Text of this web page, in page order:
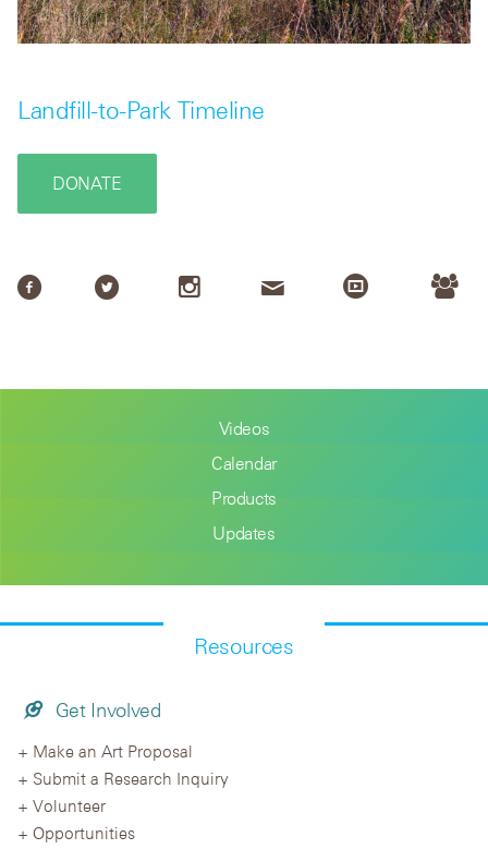
Landfill-to-Park Timeline
DONATE
Videos
Calendar
Products
Updates
Resources
Get Involved
Make an Art Proposal
Submit a Research Inquiry
Volunteer
Opportunities